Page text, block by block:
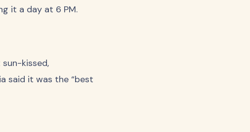
it a day at 6 PM.
kissed,
said it was the “best